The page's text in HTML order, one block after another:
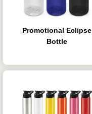
Promotional Eclipse
Bottle